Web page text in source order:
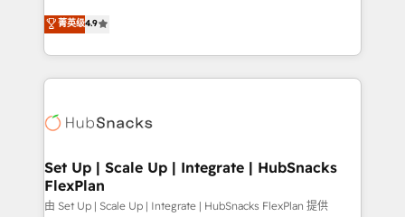
and CRM migration from any platform •
Client/member portals built on HubSpot • Custom
WooCommerce, BuilderTrend, and more Experience
the difference — reach out to see how AI + HubSpot
From HubSpot onboarding, to training, from
developing a new website to lead generation and
digital marketing; we do it all (and with great
results)! In short, our services include: - HubSpot
HubSpot development: websites, custom modules,
marketing, advertising, campaigns, content and
design We connect people, data and technology to
improve customer experiences. With our bright
菁英级4.9
Set Up | Scale Up | Integrate | HubSnacks
FlexPlan
由 Set Up | Scale Up | Integrate | HubSnacks FlexPlan 提供